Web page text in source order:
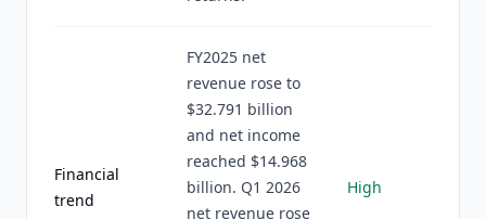
Financial
trend
FY2025 net
revenue rose to
$32.791 billion
and net income
reached $14.968
billion. Q1 2026
net revenue rose
High